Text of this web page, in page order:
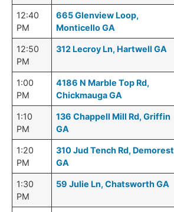
12:40
PM
665 Glenview Loop,
Monticello GA
12:50
PM
312 Lecroy Ln, Hartwell GA
1:00
PM
4186 N Marble Top Rd,
Chickmauga GA
1:10
PM
136 Chappell Mill Rd, Griffin
GA
1:20
PM
310 Jud Tench Rd, Demorest
GA
1:30
PM
59 Julie Ln, Chatsworth GA